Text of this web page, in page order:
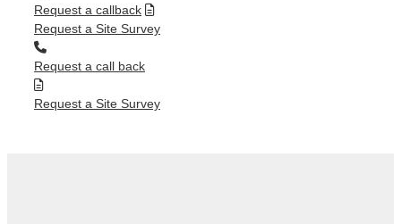
Request a callback
Request a Site Survey
Request a call back
Request a Site Survey